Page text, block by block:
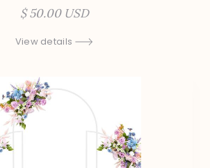
$ 50.00 USD
View details